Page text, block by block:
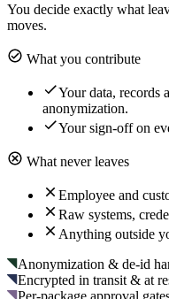
You decide exactly what
moves.
What you contribute
Your data, records
anonymization.
Your sign-off on
What never leaves
Employee and
Raw systems,
Anything outside
Anonymization & de-id
Encrypted in transit & at
Per-package approval